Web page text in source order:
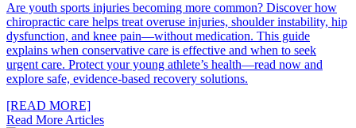
Are youth sports injuries becoming more common? Discover how
chiropractic care helps treat overuse injuries, shoulder instability, hip
dysfunction, and knee pain—without medication. This guide
explains when conservative care is effective and when to seek
urgent care. Protect your young athlete’s health—read now and
explore safe, evidence-based recovery solutions.
[READ MORE]
Read More Articles